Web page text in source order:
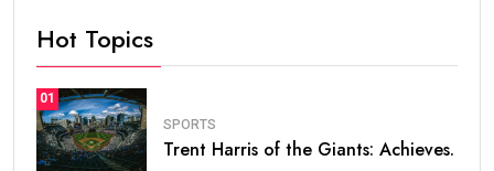
Hot Topics
01
SPORTS
Trent Harris of the Giants: Achieves.